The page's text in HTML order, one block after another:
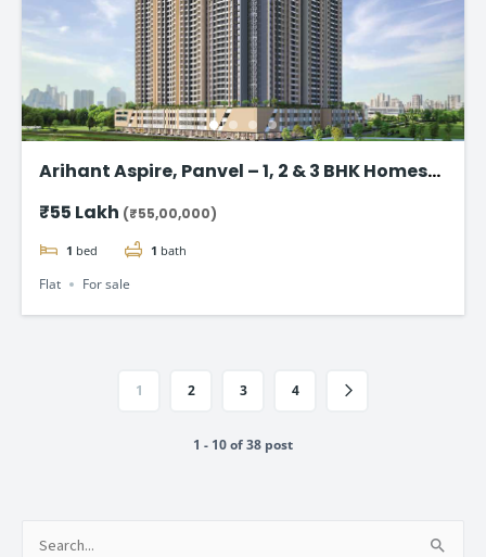
Arihant Aspire, Panvel – 1, 2 & 3 BHK Homes
₹55 Lakh (₹55,00,000)
1 bed 1 bath
Flat For sale
1 2 3 4
1 - 10 of 38 post
Search